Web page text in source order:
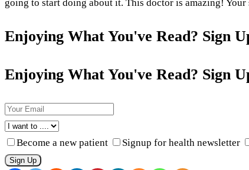
going to start doing about it. This doctor is amazing! Your
Enjoying What You've Read? Sign
Enjoying What You've Read? Sign
Become a new patient Signup for health newsletter
Sign Up